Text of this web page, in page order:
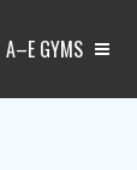
A–E GYMS